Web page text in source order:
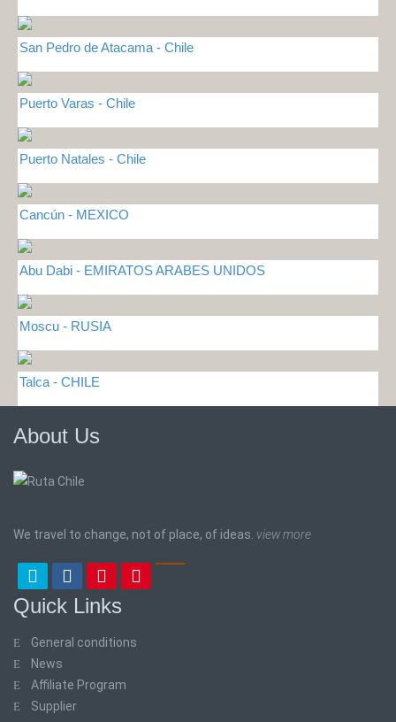
San Pedro de Atacama - Chile
Puerto Varas - Chile
Puerto Natales - Chile
Cancún - MEXICO
Abu Dabi - EMIRATOS ARABES UNIDOS
Moscu - RUSIA
Talca - CHILE
About Us
We travel to change, not of place, of ideas. view more
Quick Links
General conditions
News
Affiliate Program
Supplier